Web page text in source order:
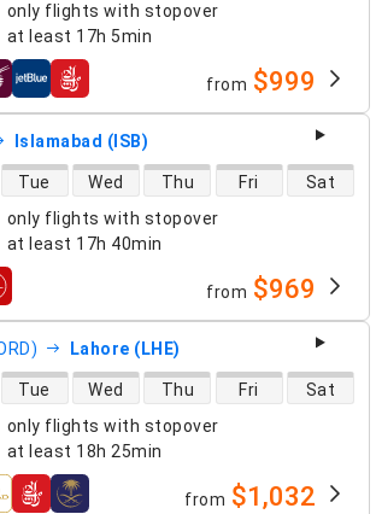
only flights with stopover
at least 17h 5min
from $999
Islamabad (ISB)
only flights with stopover
at least 17h 40min
Tue Wed Thu Fri Sat
from $969
Lahore (LHE)
only flights with stopover
at least 18h 25min
Tue Wed Thu Fri Sat
from $1,032